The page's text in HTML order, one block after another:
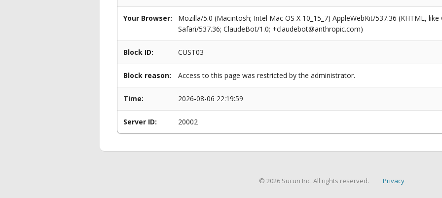
Your Browser:
Mozilla/5.0 (Macintosh; Intel Mac OS X 10_15_7) AppleWebKit/537.36 (KHTML,
Safari/537.36; ClaudeBot/1.0; +claudebot@anthropic.com)
Block ID: CUST03
Block reason: Access to this page was restricted by the administrator.
Time: 2026-08-06 22:19:59
Server ID: 20002
© 2026 Sucuri Inc. All rights reserved. Privacy